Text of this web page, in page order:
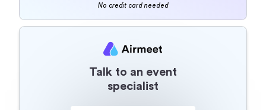
No credit card needed
Talk to an event
specialist